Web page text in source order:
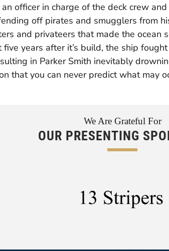
officer in charge of the deck crew
off pirates and smugglers from
and privateers that made the ocean
years after it’s build, the ship
in Parker Smith inevitably
that you can never predict what may
We Are Grateful For
OUR PRESENTING